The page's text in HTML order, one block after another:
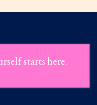
starts here.